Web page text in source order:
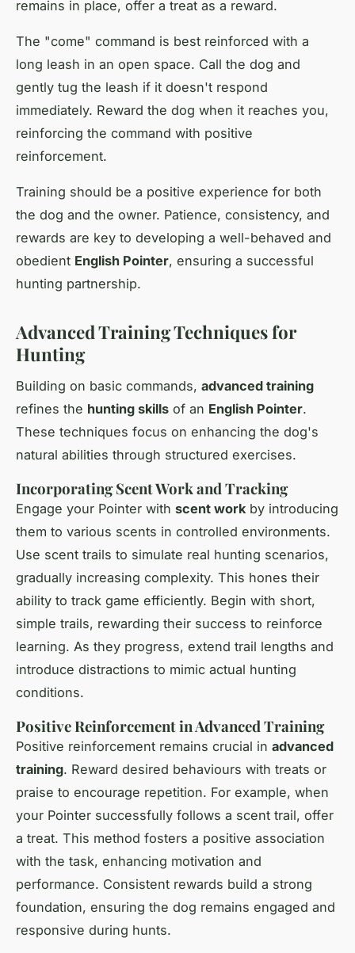
remains in place, offer a treat as a reward.
The "come" command is best reinforced with a
long leash in an open space. Call the dog and
gently tug the leash if it doesn't respond
immediately. Reward the dog when it reaches you,
reinforcing the command with positive
reinforcement.
Training should be a positive experience for both
the dog and the owner. Patience, consistency, and
rewards are key to developing a well-behaved and
obedient English Pointer, ensuring a successful
hunting partnership.
Advanced Training Techniques for
Hunting
Building on basic commands, advanced training
refines the hunting skills of an English Pointer.
These techniques focus on enhancing the dog's
natural abilities through structured exercises.
Incorporating Scent Work and Tracking
Engage your Pointer with scent work by introducing
them to various scents in controlled environments.
Use scent trails to simulate real hunting scenarios,
gradually increasing complexity. This hones their
ability to track game efficiently. Begin with short,
simple trails, rewarding their success to reinforce
learning. As they progress, extend trail lengths and
introduce distractions to mimic actual hunting
conditions.
Positive Reinforcement in Advanced Training
Positive reinforcement remains crucial in advanced
training. Reward desired behaviours with treats or
praise to encourage repetition. For example, when
your Pointer successfully follows a scent trail, offer
a treat. This method fosters a positive association
with the task, enhancing motivation and
performance. Consistent rewards build a strong
foundation, ensuring the dog remains engaged and
responsive during hunts.